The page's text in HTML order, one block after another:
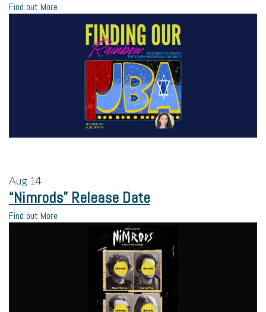
Find out More
Aug 14
“Nimrods” Release Date
Find out More